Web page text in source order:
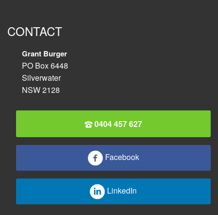
CONTACT
Grant Burger
PO Box 6448
Silverwater
NSW 2128
0404 457 627
Facebook
LinkedIn